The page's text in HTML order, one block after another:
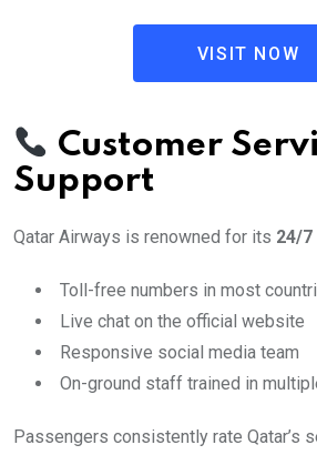
VISIT NOW
Customer
Support
Qatar Airways is renowned for its 24/
Toll-free numbers in most
Live chat on the official website
Responsive social media team
On-ground staff trained in
Passengers consistently rate Qatar’s